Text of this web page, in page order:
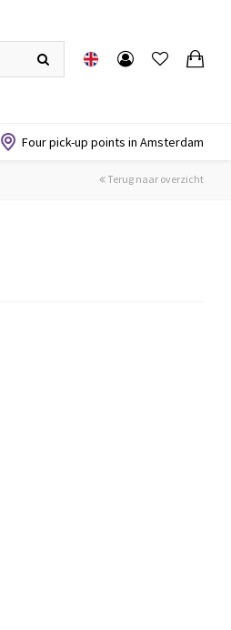
Four pick-up points in Amsterdam
Terug naar overzicht